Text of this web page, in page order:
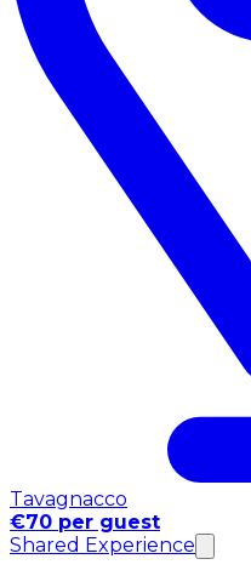
Tavagnacco
€70 per guest
Shared Experience